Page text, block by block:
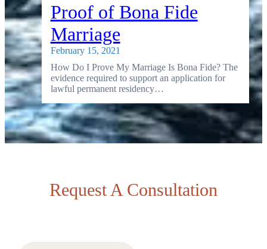
Proof of Bona Fide
Marriage
February 15, 2021
How Do I Prove My Marriage Is Bona Fide? The
evidence required to support an application for
lawful permanent residency…
Request A Consultation